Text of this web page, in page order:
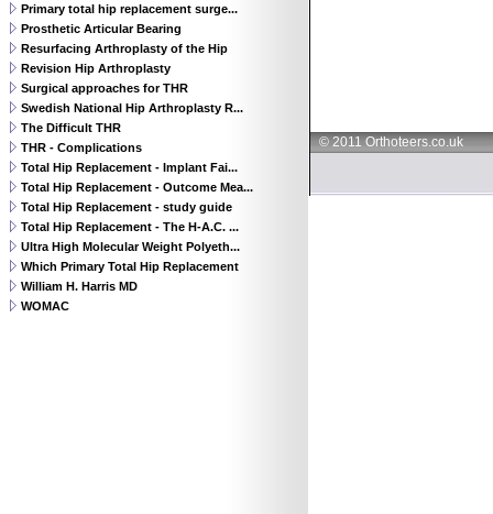
© 2011 Orthoteers.co.uk
Primary total hip replacement surge...
Prosthetic Articular Bearing
Resurfacing Arthroplasty of the Hip
Revision Hip Arthroplasty
Surgical approaches for THR
Swedish National Hip Arthroplasty R...
The Difficult THR
THR - Complications
Total Hip Replacement - Implant Fai...
Total Hip Replacement - Outcome Mea...
Total Hip Replacement - study guide
Total Hip Replacement - The H-A.C. ...
Ultra High Molecular Weight Polyeth...
Which Primary Total Hip Replacement
William H. Harris MD
WOMAC